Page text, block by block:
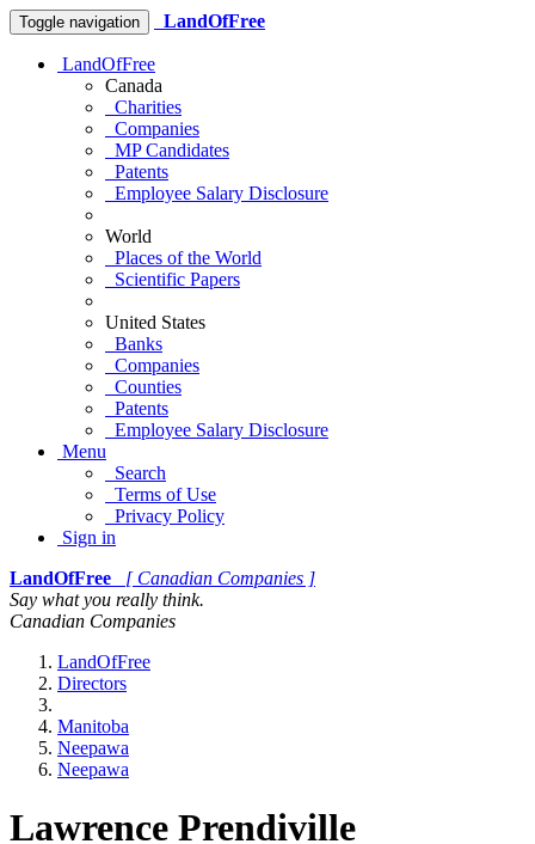
Toggle navigation LandOfFree
LandOfFree
Canada
Charities
Companies
MP Candidates
Patents
Employee Salary Disclosure
World
Places of the World
Scientific Papers
United States
Banks
Companies
Counties
Patents
Employee Salary Disclosure
Menu
Search
Terms of Use
Privacy Policy
Sign in
LandOfFree
[ Canadian Companies ]
Say what you really think.
Canadian Companies
LandOfFree
Directors
Manitoba
Neepawa
Neepawa
Lawrence Prendiville